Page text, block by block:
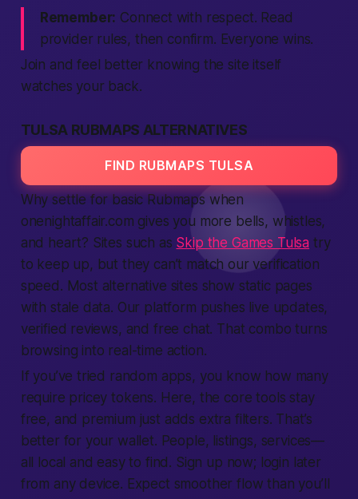
Remember: Connect with respect. Read
provider rules, then confirm. Everyone wins.
Join and feel better knowing the site itself
watches your back.
TULSA RUBMAPS ALTERNATIVES
FIND RUBMAPS TULSA
Why settle for basic Rubmaps when
onenightaffair.com gives you more bells, whistles,
and heart? Sites such as Skip the Games Tulsa try
to keep up, but they can’t match our verification
speed. Most alternative sites show static pages
with stale data. Our platform pushes live updates,
verified reviews, and free chat. That combo turns
browsing into real-time action.
If you’ve tried random apps, you know how many
require pricey tokens. Here, the core tools stay
free, and premium just adds extra filters. That’s
better for your wallet. People, listings, services—
all local and easy to find. Sign up now; login later
from any device. Expect smoother flow than you’ll